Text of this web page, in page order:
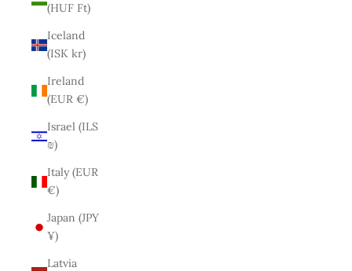
(HUF Ft)
Iceland
(ISK kr)
Ireland
(EUR €)
Israel (ILS
₪)
Italy (EUR
€)
Japan (JPY
¥)
Latvia